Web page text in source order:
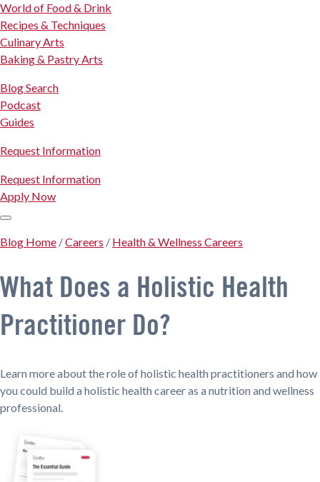
World of Food & Drink
Recipes & Techniques
Culinary Arts
Baking & Pastry Arts
Blog Search
Podcast
Guides
Request Information
Request Information
Apply Now
Blog Home /Careers / Health & Wellness Careers
What Does a Holistic Health
Practitioner Do?
Learn more about the role of holistic health practitioners and how
you could build a holistic health career as a nutrition and wellness
professional.